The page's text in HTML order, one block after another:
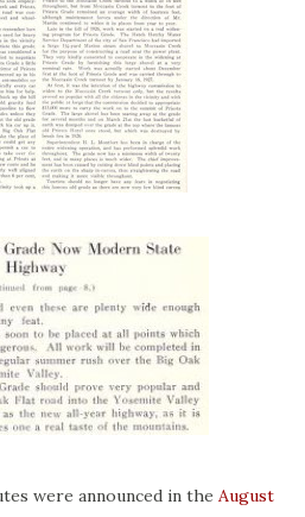
were announced in the August